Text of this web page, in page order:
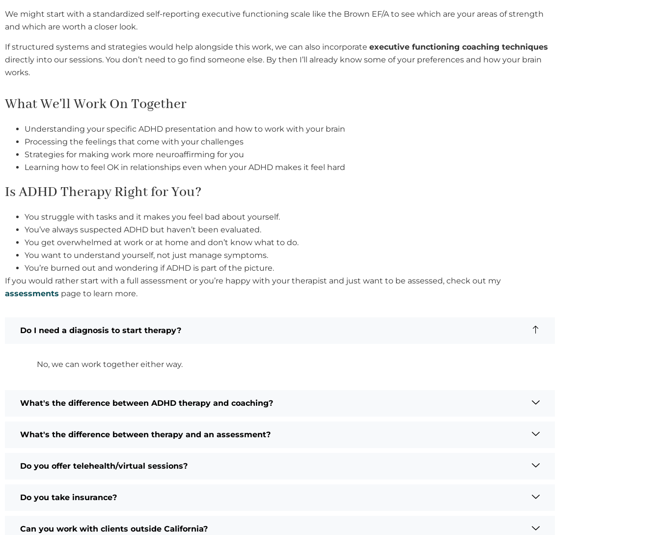
We might start with a standardized self-reporting executive functioning scale like the Brown EF/A to see which are your areas of strength
and which are worth a closer look.
If structured systems and strategies would help alongside this work, we can also incorporate executive functioning coaching techniques
directly into our sessions. You don’t need to go find someone else. By then I’ll already know some of your preferences and how your brain
works.
What We'll Work On Together
Understanding your specific ADHD presentation and how to work with your brain
Processing the feelings that come with your challenges
Strategies for making work more neuroaffirming for you
Learning how to feel OK in relationships even when your ADHD makes it feel hard
Is ADHD Therapy Right for You?
You struggle with tasks and it makes you feel bad about yourself.
You’ve always suspected ADHD but haven’t been evaluated.
You get overwhelmed at work or at home and don’t know what to do.
You want to understand yourself, not just manage symptoms.
You’re burned out and wondering if ADHD is part of the picture.
If you would rather start with a full assessment or you’re happy with your therapist and just want to be assessed, check out my
assessments page to learn more.
Do I need a diagnosis to start therapy?
No, we can work together either way.
What's the difference between ADHD therapy and coaching?
What's the difference between therapy and an assessment?
Do you offer telehealth/virtual sessions?
Do you take insurance?
Can you work with clients outside California?